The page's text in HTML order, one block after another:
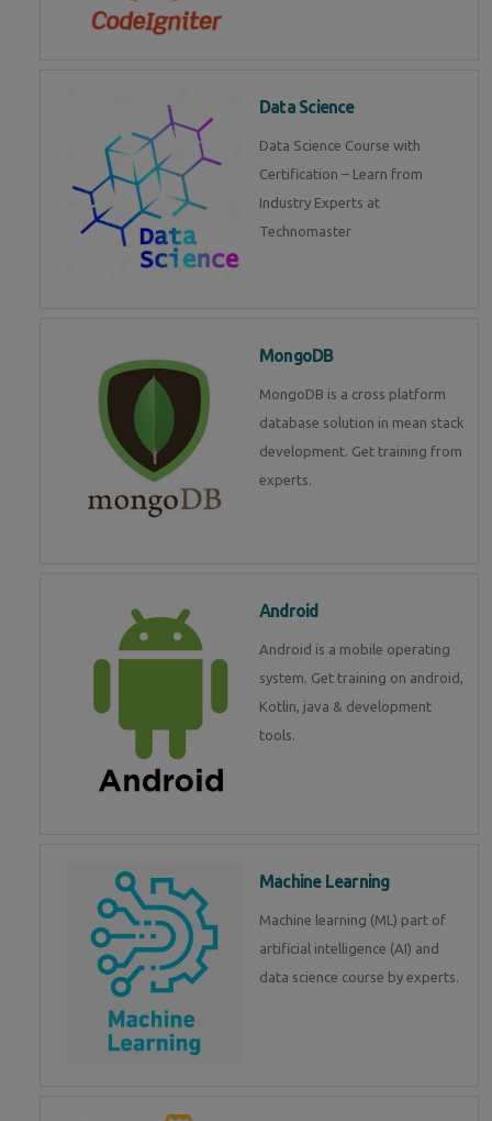
Data Science
Data Science Course with
Certification – Learn from
Industry Experts at
Technomaster
MongoDB
MongoDB is a cross platform
database solution in mean stack
development. Get training from
experts.
Android
Android is a mobile operating
system. Get training on android,
Kotlin, java & development
tools.
Machine Learning
Machine learning (ML) part of
artificial intelligence (AI) and
data science course by experts.